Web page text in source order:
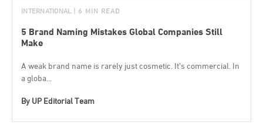
INTERNATIONAL | 6 MIN READ
5 Brand Naming Mistakes Global Companies Still
Make
A weak brand name is rarely just cosmetic. It’s commercial. In
a globa...
By UP Editorial Team